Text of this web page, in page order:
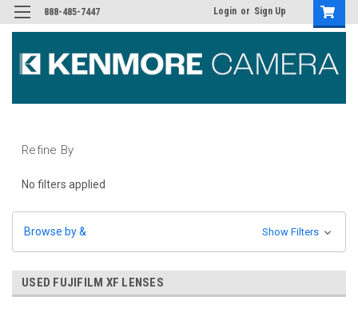
888-485-7447 Login or Sign Up
Refine By
No filters applied
Browse by & Show Filters
USED FUJIFILM XF LENSES